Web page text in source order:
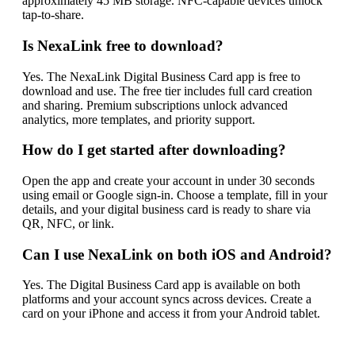
tap-to-share.
Is NexaLink free to download?
Yes. The NexaLink Digital Business Card app is free to
download and use. The free tier includes full card creation
and sharing. Premium subscriptions unlock advanced
analytics, more templates, and priority support.
How do I get started after downloading?
Open the app and create your account in under 30 seconds
using email or Google sign-in. Choose a template, fill in your
details, and your digital business card is ready to share via
QR, NFC, or link.
Can I use NexaLink on both iOS and Android?
Yes. The Digital Business Card app is available on both
platforms and your account syncs across devices. Create a
card on your iPhone and access it from your Android tablet.